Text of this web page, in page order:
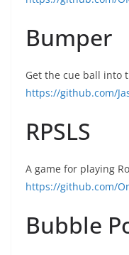
Bumper
Get the cue ball into
https://github.com/
RPSLS
A game for playing
https://github.com/
Bubble